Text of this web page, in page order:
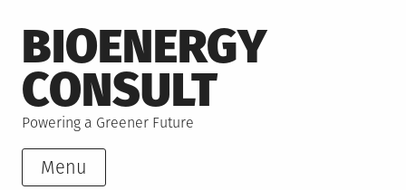
to
content
BIOENERGY
CONSULT
Powering a Greener Future
Menu